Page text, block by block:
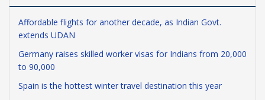
Affordable flights for another decade, as Indian Govt.
extends UDAN
Germany raises skilled worker visas for Indians from 20,000
to 90,000
Spain is the hottest winter travel destination this year